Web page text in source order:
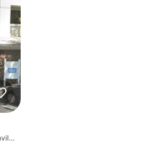
410 Jacksonville Dr, Jacksonville Beach, FL 32250